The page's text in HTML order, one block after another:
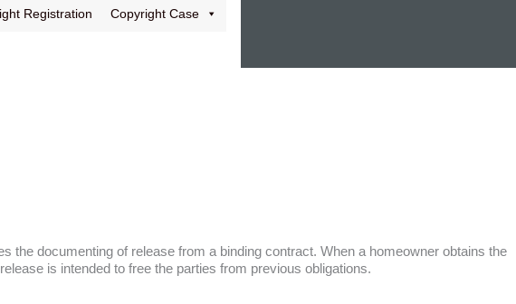
Registration Copyright Case
the documenting of release from a binding contract. When a homeowner obtains the
is intended to free the parties from previous obligations.